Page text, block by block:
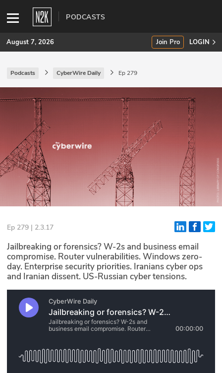
PODCASTS
SUBSCRIBE
Join Pro
INDUSTRY INSIGHTS
Podcasts
Briefings
Stories
N2K PRO
CISO Perspectives
Podcasts
Briefings
Hash Table
August 7, 2026 Join Pro LOGIN
Podcasts CyberWire Daily Ep 279
Ep 279 | 2.3.17
Jailbreaking or forensics? W-2s and business email
compromise. Router vulnerabilities. Windows zero-
day. Enterprise security priorities. Iranians cyber ops
and Iranian dissent. US-Russian cyber tensions.